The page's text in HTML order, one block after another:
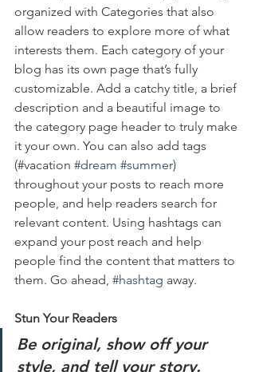
organized with Categories that also
allow readers to explore more of what
interests them. Each category of your
blog has its own page that’s fully
customizable. Add a catchy title, a brief
description and a beautiful image to
the category page header to truly make
it your own. You can also add tags
(#vacation #dream #summer)
throughout your posts to reach more
people, and help readers search for
relevant content. Using hashtags can
expand your post reach and help
people find the content that matters to
them. Go ahead, #hashtag away.
Stun Your Readers
Be original, show off your
style, and tell your story.